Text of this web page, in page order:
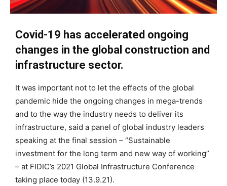
Covid-19 has accelerated ongoing
changes in the global construction and
infrastructure sector.
It was important not to let the effects of the global
pandemic hide the ongoing changes in mega-trends
and to the way the industry needs to deliver its
infrastructure, said a panel of global industry leaders
speaking at the final session – “Sustainable
investment for the long term and new way of working”
– at FIDIC’s 2021 Global Infrastructure Conference
taking place today (13.9.21).